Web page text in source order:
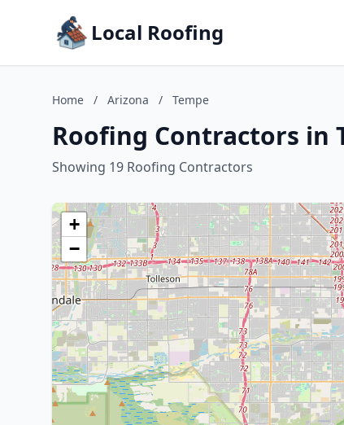
Local Roofing
Home / Arizona / Tempe
Roofing Contractors in
Showing 19 Roofing Contractors
+
−